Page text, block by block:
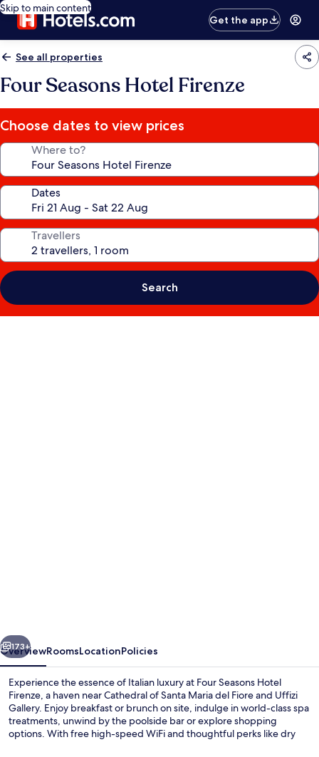
Skip to main content
Get the app
See all properties
Four Seasons Hotel Firenze
Choose dates to view prices
Where to?
Dates
Travellers
Search
Next
173+
OverviewRoomsLocationPolicies
Experience the essence of Italian luxury at Four Seasons Hotel
Firenze, a haven near Cathedral of Santa Maria del Fiore and Uffizi
Gallery. Enjoy breakfast or brunch on site, indulge in world-class spa
treatments, unwind by the poolside bar or explore shopping
options. With free high-speed WiFi and thoughtful perks like dry